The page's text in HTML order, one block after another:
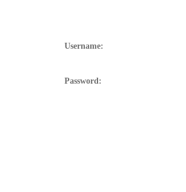
Username:
Password: